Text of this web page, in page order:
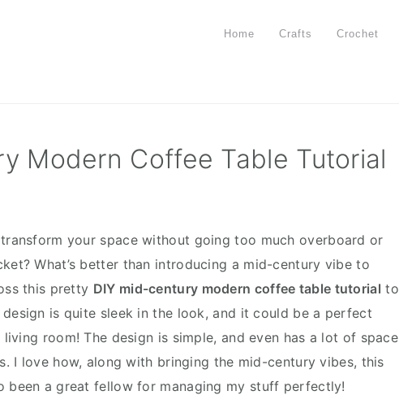
Home Crafts Crochet
Modern Coffee Table Tutorial
your space without going too much overboard or
What’s better than introducing a mid-century vibe to
this pretty DIY mid-century modern coffee table tutorial to
is quite sleek in the look, and it could be a perfect
room! The design is simple, and even has a lot of space
I love how, along with bringing the mid-century vibes, this
been a great fellow for managing my stuff perfectly!